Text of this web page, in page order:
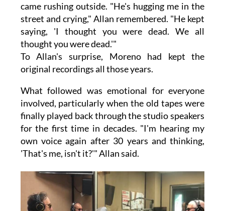
came rushing outside. "He's hugging me in the
street and crying," Allan remembered. "He kept
saying, 'I thought you were dead. We all
thought you were dead.'"
To Allan's surprise, Moreno had kept the
original recordings all those years.
What followed was emotional for everyone
involved, particularly when the old tapes were
finally played back through the studio speakers
for the first time in decades. "I'm hearing my
own voice again after 30 years and thinking,
'That's me, isn't it?'" Allan said.